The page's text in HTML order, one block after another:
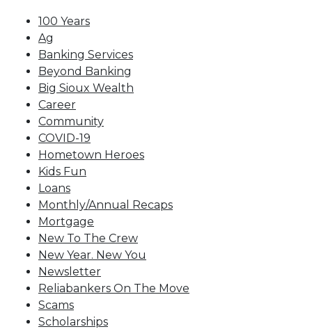
100 Years
Ag
Banking Services
Beyond Banking
Big Sioux Wealth
Career
Community
COVID-19
Hometown Heroes
Kids Fun
Loans
Monthly/Annual Recaps
Mortgage
New To The Crew
New Year. New You
Newsletter
Reliabankers On The Move
Scams
Scholarships